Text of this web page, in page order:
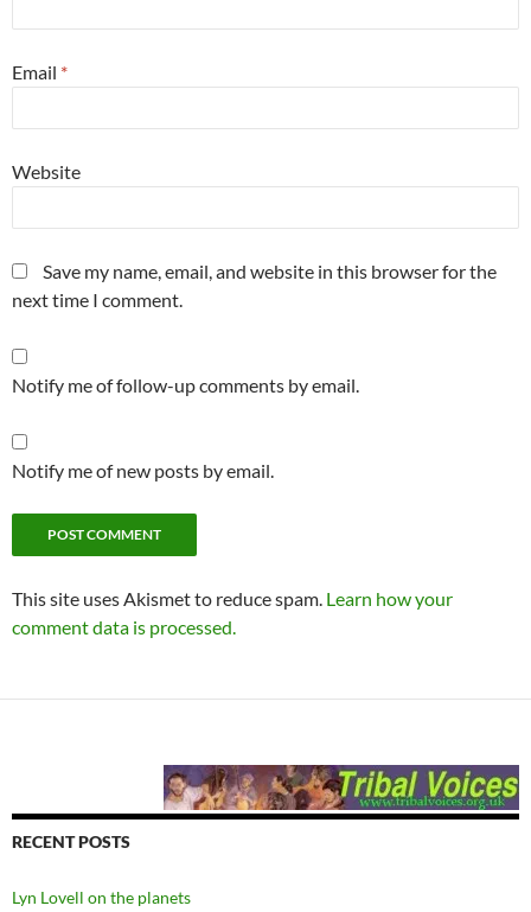
Email *
Website
Save my name, email, and website in this browser for the
next time I comment.
Notify me of follow-up comments by email.
Notify me of new posts by email.
This site uses Akismet to reduce spam. Learn how your
comment data is processed.
RECENT POSTS
Lyn Lovell on the planets